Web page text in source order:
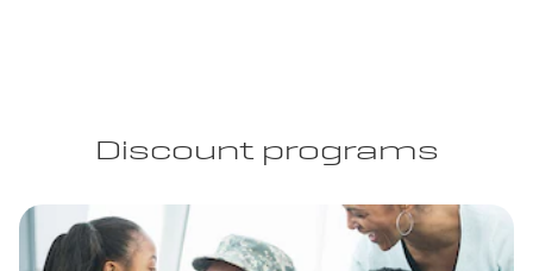
Discount programs